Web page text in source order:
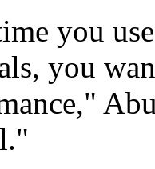
you
you